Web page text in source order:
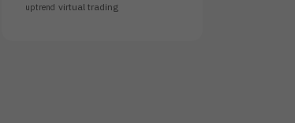
uptrend virtual trading